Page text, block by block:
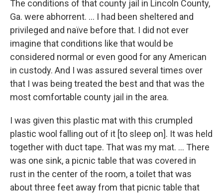
The conditions of that county jail in Lincoln County,
Ga. were abhorrent. ... I had been sheltered and
privileged and naïve before that. I did not ever
imagine that conditions like that would be
considered normal or even good for any American
in custody. And I was assured several times over
that I was being treated the best and that was the
most comfortable county jail in the area.
I was given this plastic mat with this crumpled
plastic wool falling out of it [to sleep on]. It was held
together with duct tape. That was my mat. … There
was one sink, a picnic table that was covered in
rust in the center of the room, a toilet that was
about three feet away from that picnic table that